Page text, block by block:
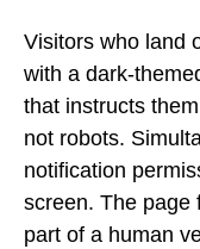
Visitors who land
with a dark-
that instructs
not robots.
notification
screen. The page
part of a human